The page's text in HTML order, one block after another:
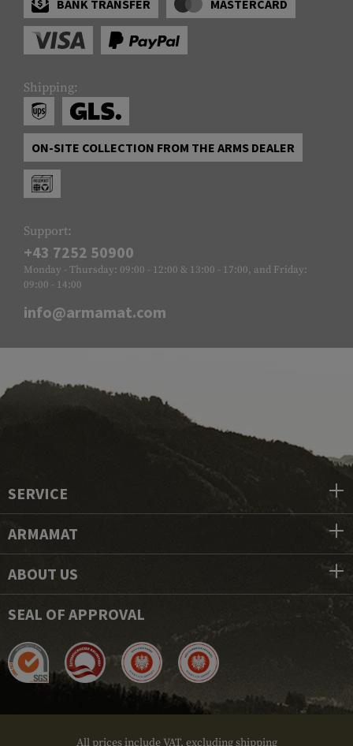
BANK TRANSFER
MASTERCARD
Shipping:
ON-SITE COLLECTION FROM THE ARMS DEALER
Support:
+43 7252 50900
Monday - Thursday: 09:00 - 12:00 & 13:00 - 17:00, and Friday:
09:00 - 14:00
info@armamat.com
SERVICE
ARMAMAT
ABOUT US
SEAL OF APPROVAL
All prices include VAT, excluding shipping